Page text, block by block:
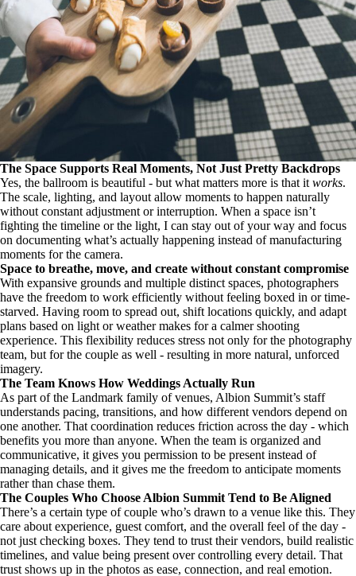
The Space Supports Real Moments, Not Just Pretty Backdrops
Yes, the ballroom is beautiful - but what matters more is that it works.
The scale, lighting, and layout allow moments to happen naturally
without constant adjustment or interruption. When a space isn’t
fighting the timeline or the light, I can stay out of your way and focus
on documenting what’s actually happening instead of manufacturing
moments for the camera.
Space to breathe, move, and create without constant compromise
With expansive grounds and multiple distinct spaces, photographers
have the freedom to work efficiently without feeling boxed in or time-
starved. Having room to spread out, shift locations quickly, and adapt
plans based on light or weather makes for a calmer shooting
experience. This flexibility reduces stress not only for the photography
team, but for the couple as well - resulting in more natural, unforced
imagery.
The Team Knows How Weddings Actually Run
As part of the Landmark family of venues, Albion Summit’s staff
understands pacing, transitions, and how different vendors depend on
one another. That coordination reduces friction across the day - which
benefits you more than anyone. When the team is organized and
communicative, it gives you permission to be present instead of
managing details, and it gives me the freedom to anticipate moments
rather than chase them.
The Couples Who Choose Albion Summit Tend to Be Aligned
There’s a certain type of couple who’s drawn to a venue like this. They
care about experience, guest comfort, and the overall feel of the day -
not just checking boxes. They tend to trust their vendors, build realistic
timelines, and value being present over controlling every detail. That
trust shows up in the photos as ease, connection, and real emotion.